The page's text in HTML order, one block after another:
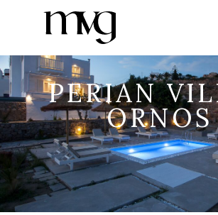
PERIAN
ORNOS